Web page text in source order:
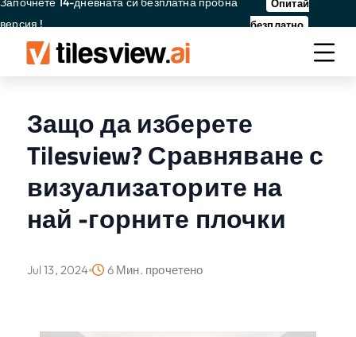
версия !
Опитай
безплатно
Защо да изберете
Tilesview? Сравняване с
визуализаторите на
най -горните плочки
Jul 13, 2024 6 Мин. прочетено